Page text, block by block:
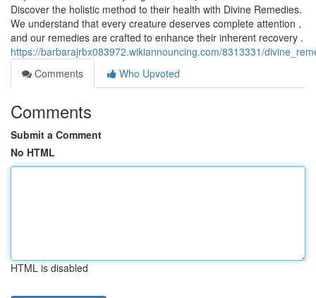
Discover the holistic method to their health with Divine Remedies.
We understand that every creature deserves complete attention ,
and our remedies are crafted to enhance their inherent recovery .
https://barbarajrbx083972.wikiannouncing.com/8313331/
Comments
Who Upvoted
Comments
Submit a Comment
No HTML
HTML is disabled